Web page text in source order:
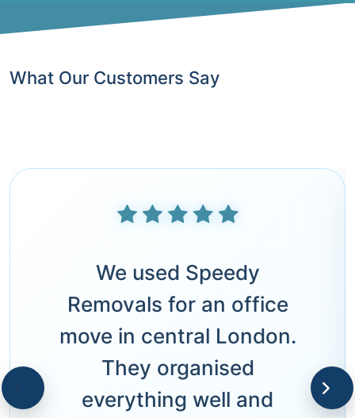
What Our Customers Say
We used Speedy
Removals for an office
move in central London.
They organised
everything well and